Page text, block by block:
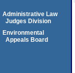
Administrative Law
Judges Division
Environmental
Appeals Board